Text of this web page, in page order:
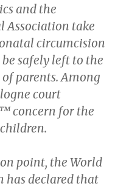
and the
Association take
circumcision
safely left to the
parents. Among
court
concern for the
point, the World
has declared that